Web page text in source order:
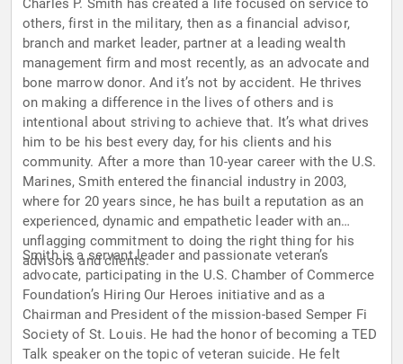
Charles P. Smith has created a life focused on service to
others, first in the military, then as a financial advisor,
branch and market leader, partner at a leading wealth
management firm and most recently, as an advocate and
bone marrow donor. And it’s not by accident. He thrives
on making a difference in the lives of others and is
intentional about striving to achieve that. It’s what drives
him to be his best every day, for his clients and his
community. After a more than 10-year career with the U.S.
Marines, Smith entered the financial industry in 2003,
where for 20 years since, he has built a reputation as an
experienced, dynamic and empathetic leader with an
unflagging commitment to doing the right thing for his
advisors and clients.
Smith is a servant leader and passionate veteran’s
advocate, participating in the U.S. Chamber of Commerce
Foundation’s Hiring Our Heroes initiative and as a
Chairman and President of the mission-based Semper Fi
Society of St. Louis. He had the honor of becoming a TED
Talk speaker on the topic of veteran suicide. He felt